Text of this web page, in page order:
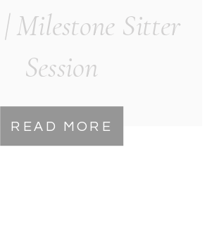
READ MORE
| Milestone Sitter
Session